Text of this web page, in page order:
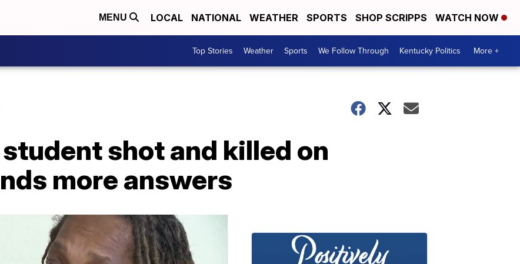
MENU LOCAL NATIONAL WEATHER SPORTS SHOP SCRIPPS WATCH NOW
Top Stories Weather Sports We Follow Through Kentucky Politics More +
shot and killed on
more answers